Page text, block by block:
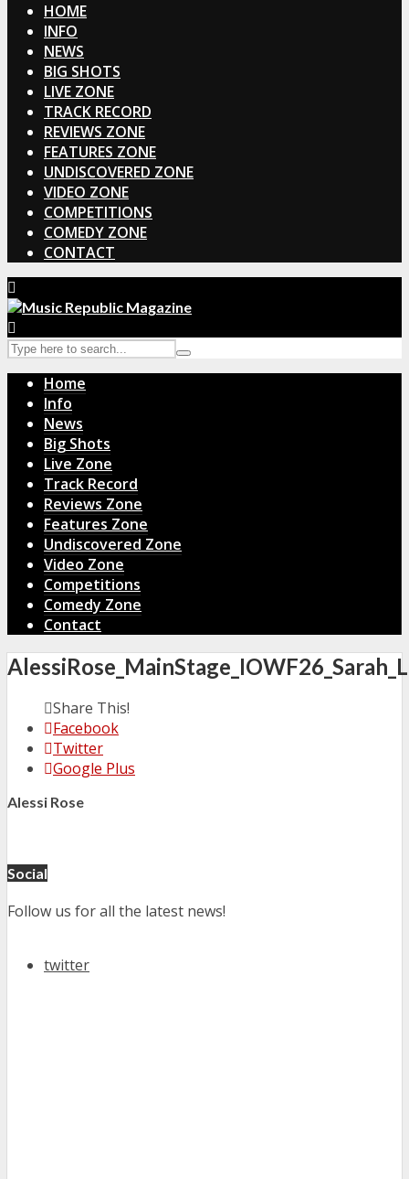
HOME
INFO
NEWS
BIG SHOTS
LIVE ZONE
TRACK RECORD
REVIEWS ZONE
FEATURES ZONE
UNDISCOVERED ZONE
VIDEO ZONE
COMPETITIONS
COMEDY ZONE
CONTACT
Home
Info
News
Big Shots
Live Zone
Track Record
Reviews Zone
Features Zone
Undiscovered Zone
Video Zone
Competitions
Comedy Zone
Contact
Share This!
Facebook
Twitter
Google Plus
Alessi Rose
Social
Follow us for all the latest news!
twitter